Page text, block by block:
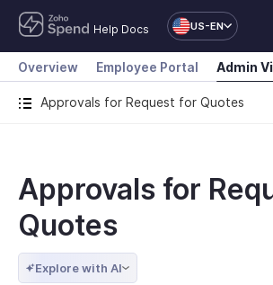
Help Docs US-EN
Approvals for Request for Quotes
Overview Employee Portal Admin
Approvals for
Quotes
Explore with AI